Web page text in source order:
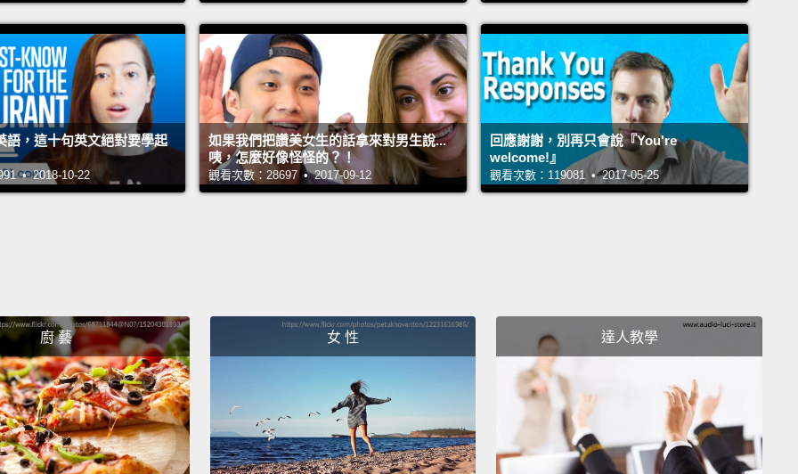
好。可以麻煩你給我一份漢堡和薯條嗎？」好嗎？所以你正表
現得非常有禮貌。現在，你也可以說：「Could I have...?」再
一次，「Could I get...?」、「Could I have...?」你也可以說：
「Can I get...?」或「Can I have...?」好，這是一種方法。
Here we have "I will have...," "I will get...," "I will take...." So
the first one, it's a request, it's a question; it's polite.
This
message. Okay?
我們在這有「I will have...」、「I will get...」、「I will
take...」(我要點...)。那麼第一種說法，它是個要求、是個疑
問；它很客氣。這一個稍微直接點。好嗎？所以你可以說：「I
will have...」。好的，「I will have...」、「I will take...」、「I
will get...」。你可以用這三個動詞中任何一個。而且，替你服
語，這十句英文絕對要學起
• 2018-10-22
如果我們把讚美女生的話拿來對男生說...
咦，怎麼好像怪怪的？！
觀看次數：28697 • 2017-09-12
回應謝謝，別再只會說『You're
welcome!』
觀看次數：119081 • 2017-05-25
廚 藝 女 性 達人教學